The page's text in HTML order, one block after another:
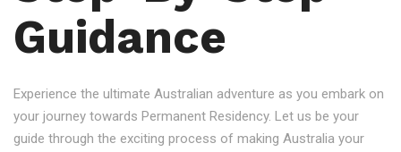
Guidance
Experience the ultimate Australian adventure as you embark on
your journey towards Permanent Residency. Let us be your
guide through the exciting process of making Australia your